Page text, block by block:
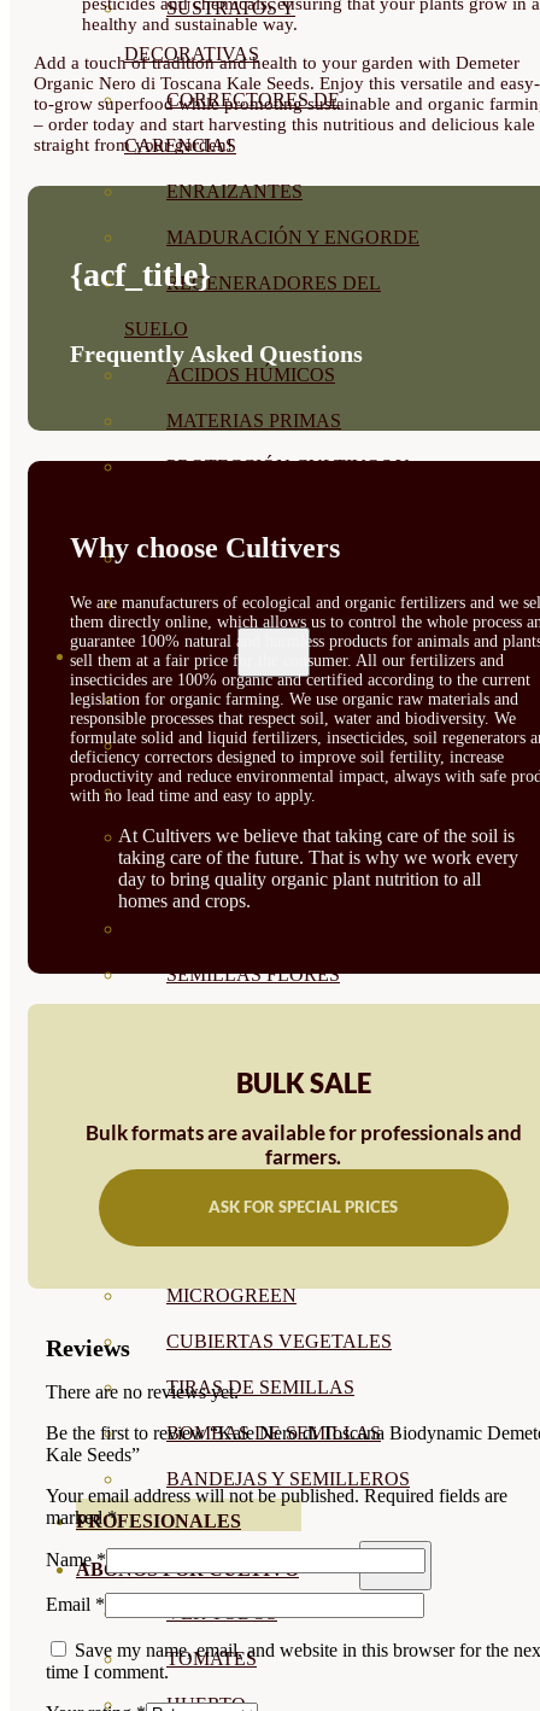
SUSTRATOS Y
DECORATIVAS
CORRECTORES DE
CARENCIAS
ENRAIZANTES
MADURACIÓN Y ENGORDE
REGENERADORES DEL
SUELO
ÁCIDOS HÚMICOS
MATERIAS PRIMAS
PROTECCIÓN CULTIVOS Y
PLANTAS INTERIOR
GROWPUNCH
SEMILLAS
VER TODAS
BIODINÁMICAS DEMETER
HORTALIZA FRUTO
SEMILLAS HORTALIZA DE
HOJA
SEMILLAS FLORES
SEMILLAS BRASICAS
SEMILLAS RAÍZ
SEMILLAS LEGUMINOSAS
MICROGREEN
CUBIERTAS VEGETALES
TIRAS DE SEMILLAS
BOMBAS DE SEMILLAS
BANDEJAS Y SEMILLEROS
PROFESIONALES
ABONOS POR CULTIVO
VER TODOS
TOMATES
HUERTO
healthy and sustainable way.
Add a touch of tradition and health to your garden with Demeter
Organic Nero di Toscana Kale Seeds. Enjoy this versatile and easy-
to-grow superfood while promoting sustainable and organic
– order today and start harvesting this nutritious and delicious kale
straight from your garden!
{acf_title}
Frequently Asked Questions
Why choose Cultivers
We are manufacturers of ecological and organic fertilizers and we
them directly online, which allows us to control the whole process
guarantee 100% natural and harmless products for animals and
sell them at a fair price for the consumer. All our fertilizers and
insecticides are 100% organic and certified according to the current
legislation for organic farming. We use organic raw materials and
responsible processes that respect soil, water and biodiversity. We
formulate solid and liquid fertilizers, insecticides, soil regenerators
deficiency correctors designed to improve soil fertility, increase
productivity and reduce environmental impact, always with safe
with no lead time and easy to apply.
At Cultivers we believe that taking care of the soil is
taking care of the future. That is why we work every
day to bring quality organic plant nutrition to all
homes and crops.
BULK SALE
Bulk formats are available for professionals and
farmers.
ASK FOR SPECIAL PRICES
Reviews
There are no reviews yet.
Be the first to review “Kale Nero di Toscana Biodynamic
Kale Seeds”
Your email address will not be published. Required fields are
marked*
Name*
Email *
Save my name, email, and website in this browser for the
time I comment.